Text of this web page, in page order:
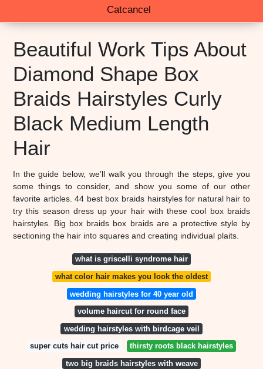
Catcancel
Beautiful Work Tips About
Diamond Shape Box
Braids Hairstyles Curly
Black Medium Length
Hair
In the guide below, we’ll walk you through the steps, give you
some things to consider, and show you some of our other
favorite articles. 44 best box braids hairstyles for natural hair to
try this season dress up your hair with these cool box braids
hairstyles. Big box braids box braids are a protective style by
sectioning the hair into squares and creating individual plaits.
what is griscelli syndrome hair
what color hair makes you look the oldest
wedding hairstyles for 40 year old
volume haircut for round face
wedding hairstyles with birdcage veil
super cuts hair cut price
thirsty roots black hairstyles
two big braids hairstyles with weave